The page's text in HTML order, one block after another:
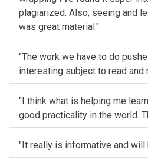
plagiarized. Also, seeing and
was great material."
"The work we have to do
interesting subject to read and
"I think what is helping me
good practicality in the world.
"It really is informative and